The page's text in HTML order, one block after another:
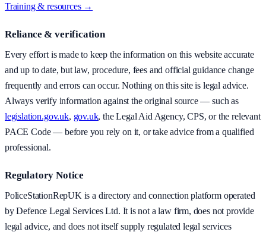
Training & resources →
Reliance & verification
Every effort is made to keep the information on this website accurate
and up to date, but law, procedure, fees and official guidance change
frequently and errors can occur. Nothing on this site is legal advice.
Always verify information against the original source — such as
legislation.gov.uk, gov.uk, the Legal Aid Agency, CPS, or the relevant
PACE Code — before you rely on it, or take advice from a qualified
professional.
Regulatory Notice
PoliceStationRepUK is a directory and connection platform operated
by Defence Legal Services Ltd. It is not a law firm, does not provide
legal advice, and does not itself supply regulated legal services